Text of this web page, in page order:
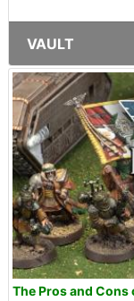
VAULT
The Pros and